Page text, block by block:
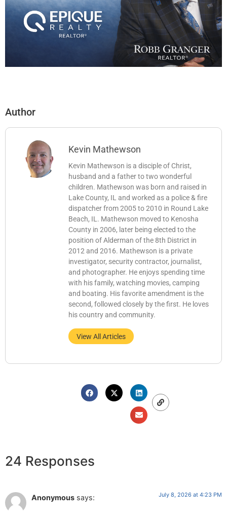
Author
Kevin Mathewson
Kevin Mathewson is a disciple of Christ,
husband and a father to two wonderful
children. Mathewson was born and raised in
Lake County, IL and worked as a police & fire
dispatcher from 2005 to 2010 in Round Lake
Beach, IL. Mathewson moved to Kenosha
County in 2006, later being elected to the
position of Alderman of the 8th District in
2012 and 2016. Mathewson is a private
investigator, security contractor, journalist,
and photographer. He enjoys spending time
with his family, watching movies, camping
and boating. His favorite amendment is the
second, followed closely by the first. He loves
his country and community.
View All Articles
24 Responses
Anonymous says: July 8, 2026 at 4:23 PM